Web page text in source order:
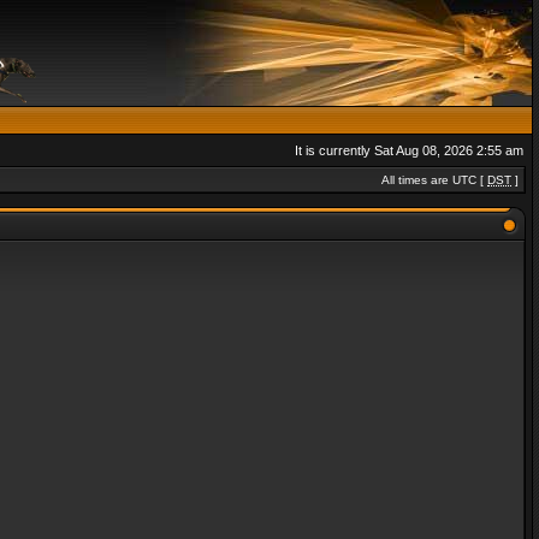
It is currently Sat Aug 08, 2026 2:55 am
All times are UTC [ DST ]